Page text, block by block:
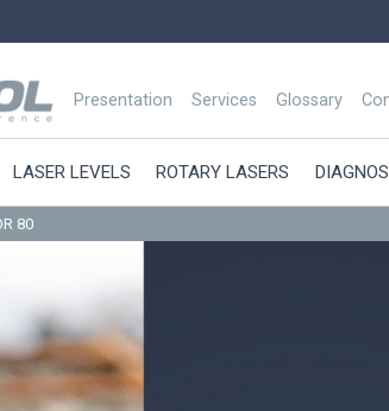
Presentation Services Glossary
LASER LEVELS ROTARY LASERS
80